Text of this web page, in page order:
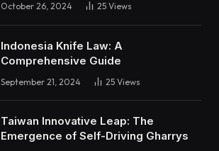
October 26, 2024 25 Views
Indonesia Knife Law: A
Comprehensive Guide
September 21, 2024 25 Views
Taiwan Innovative Leap: The
Emergence of Self-Driving Gharrys